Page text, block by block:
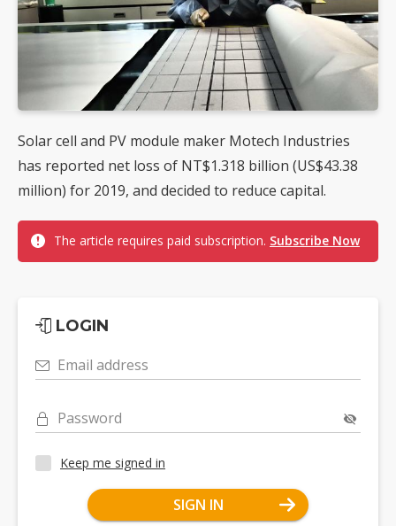
Solar cell and PV module maker Motech Industries
has reported net loss of NT$1.318 billion (US$43.38
million) for 2019, and decided to reduce capital.
The article requires paid subscription. Subscribe Now
LOGIN
Email address
Password
Keep me signed in
SIGN IN